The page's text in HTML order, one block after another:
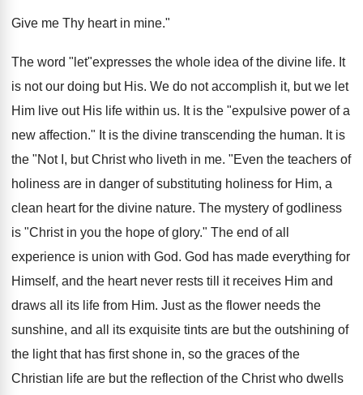
Give me Thy heart in mine."
The word "let"expresses the whole idea of the divine life. It
is not our doing but His. We do not accomplish it, but we let
Him live out His life within us. It is the "expulsive power of a
new affection." It is the divine transcending the human. It is
the "Not I, but Christ who liveth in me. "Even the teachers of
holiness are in danger of substituting holiness for Him, a
clean heart for the divine nature. The mystery of godliness
is "Christ in you the hope of glory." The end of all
experience is union with God. God has made everything for
Himself, and the heart never rests till it receives Him and
draws all its life from Him. Just as the flower needs the
sunshine, and all its exquisite tints are but the outshining of
the light that has first shone in, so the graces of the
Christian life are but the reflection of the Christ who dwells